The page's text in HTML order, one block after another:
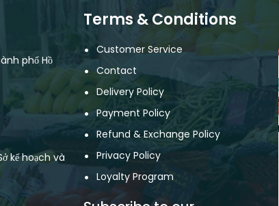
phố Hồ
kế hoạch và
Terms & Conditions
Customer Service
Contact
Delivery Policy
Payment Policy
Refund & Exchange Policy
Privacy Policy
Loyalty Program